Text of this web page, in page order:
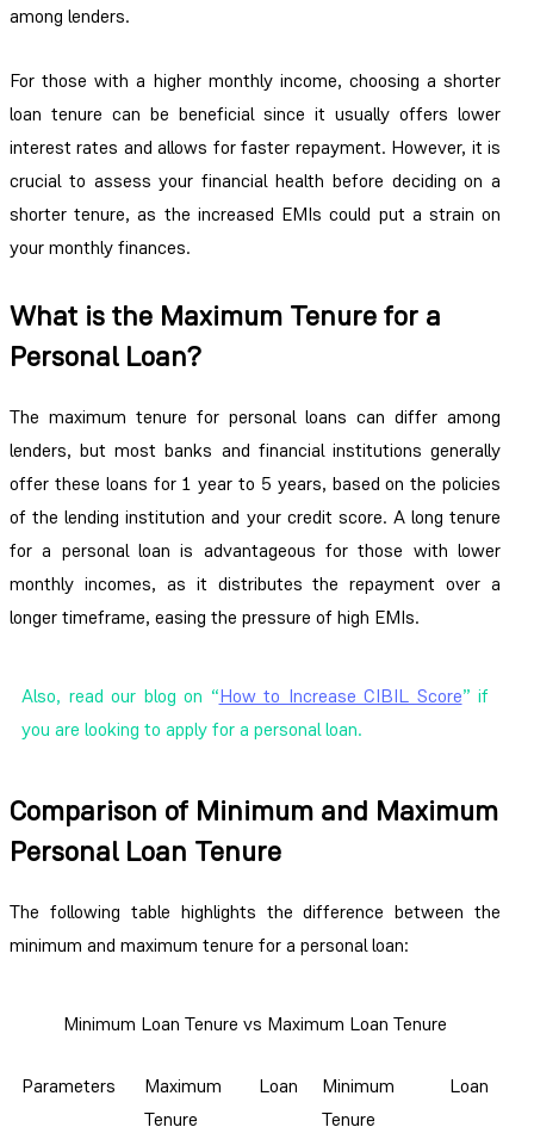
among lenders.
For those with a higher monthly income, choosing a shorter
loan tenure can be beneficial since it usually offers lower
interest rates and allows for faster repayment. However, it is
crucial to assess your financial health before deciding on a
shorter tenure, as the increased EMIs could put a strain on
your monthly finances.
What is the Maximum Tenure for a
Personal Loan?
The maximum tenure for personal loans can differ among
lenders, but most banks and financial institutions generally
offer these loans for 1 year to 5 years, based on the policies
of the lending institution and your credit score. A long tenure
for a personal loan is advantageous for those with lower
monthly incomes, as it distributes the repayment over a
longer timeframe, easing the pressure of high EMIs.
Also, read our blog on “How to Increase CIBIL Score” if
you are looking to apply for a personal loan.
Comparison of Minimum and Maximum
Personal Loan Tenure
The following table highlights the difference between the
minimum and maximum tenure for a personal loan:
Minimum Loan Tenure vs Maximum Loan Tenure
Parameters
Maximum Loan
Tenure
Minimum Loan
Tenure